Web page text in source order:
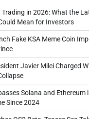
in 2026: What the
Mean for Investors
Fake KSA Meme Coin
Javier Milei Charged
Solana and Ethereum
Since 2024